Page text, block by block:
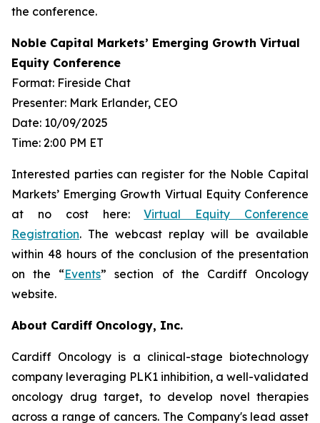
the conference.
Noble Capital Markets’ Emerging Growth Virtual
Equity Conference
Format: Fireside Chat
Presenter: Mark Erlander, CEO
Date: 10/09/2025
Time: 2:00 PM ET
Interested parties can register for the Noble Capital
Markets’ Emerging Growth Virtual Equity Conference
at no cost here:Virtual Equity Conference
Registration. The webcast replay will be available
within 48 hours of the conclusion of the presentation
on the “Events” section of the Cardiff Oncology
website.
About Cardiff Oncology, Inc.
Cardiff Oncology is a clinical-stage biotechnology
company leveraging PLK1 inhibition, a well-validated
oncology drug target, to develop novel therapies
across a range of cancers. The Company's lead asset